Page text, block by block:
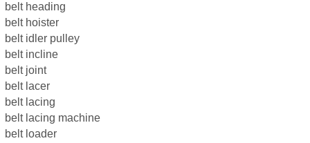
belt heading
belt hoister
belt idler pulley
belt incline
belt joint
belt lacer
belt lacing
belt lacing machine
belt loader